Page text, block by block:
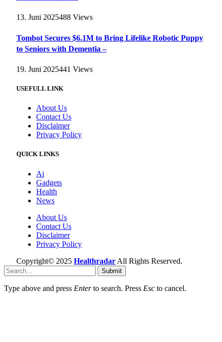
13. Juni 2025488 Views
Tombot Secures $6.1M to Bring Lifelike Robotic Puppy
to Seniors with Dementia –
19. Juni 2025441 Views
USEFULL LINK
About Us
Contact Us
Disclaimer
Privacy Policy
QUICK LINKS
Ai
Gadgets
Health
News
About Us
Contact Us
Disclaimer
Privacy Policy
Copyright© 2025 Healthradar All Rights Reserved.
Submit
Type above and press Enterto search. Press Esc to cancel.